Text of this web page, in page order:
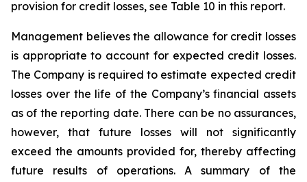
provision for credit losses, see Table 10 in this report.
Management believes the allowance for credit losses
is appropriate to account for expected credit losses.
The Company is required to estimate expected credit
losses over the life of the Company’s financial assets
as of the reporting date. There can be no assurances,
however, that future losses will not significantly
exceed the amounts provided for, thereby affecting
future results of operations. A summary of the